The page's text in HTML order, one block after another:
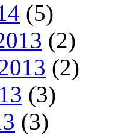
(5)
(2)
(2)
(3)
(3)